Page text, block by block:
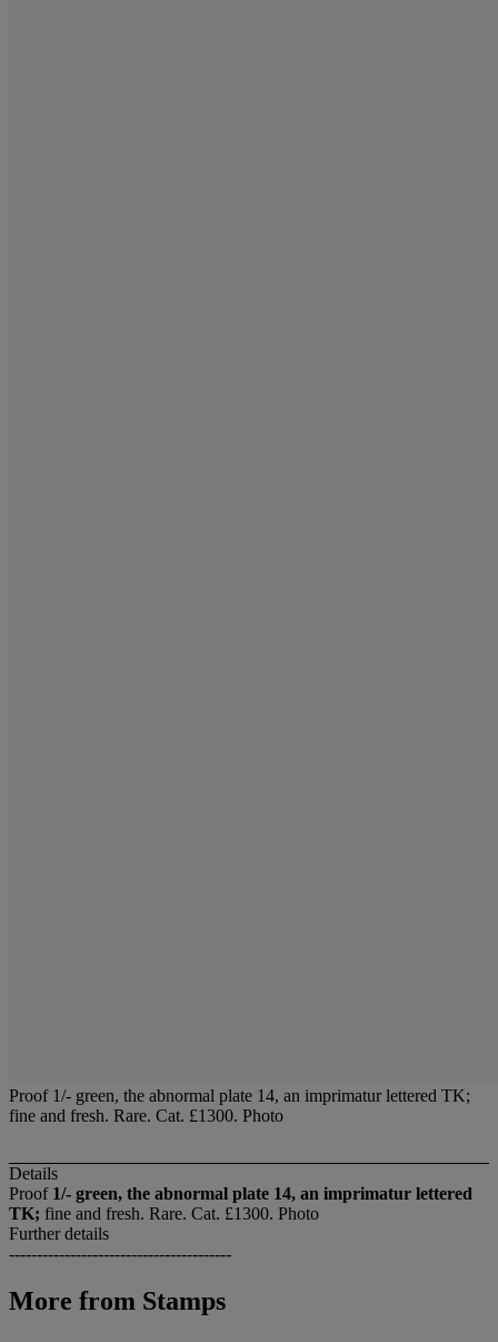
Proof 1/- green, the abnormal plate 14, an imprimatur lettered TK;
fine and fresh. Rare. Cat. £1300. Photo
Details
Proof 1/- green, the abnormal plate 14, an imprimatur lettered
TK; fine and fresh. Rare. Cat. £1300. Photo
Further details
----------------------------------------
More from Stamps